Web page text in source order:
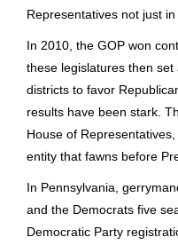
Representatives not just
In 2010, the GOP won
these legislatures then
districts to favor
results have been stark.
House of
entity that fawns before
In Pennsylvania,
and the Democrats five
Democratic Party